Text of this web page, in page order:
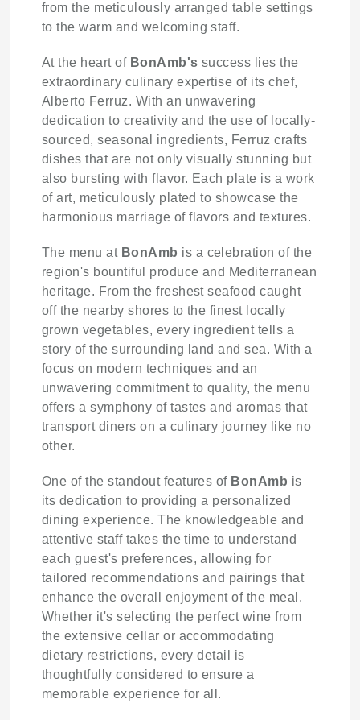
from the meticulously arranged table settings
to the warm and welcoming staff.
At the heart of BonAmb's success lies the
extraordinary culinary expertise of its chef,
Alberto Ferruz. With an unwavering
dedication to creativity and the use of locally-
sourced, seasonal ingredients, Ferruz crafts
dishes that are not only visually stunning but
also bursting with flavor. Each plate is a work
of art, meticulously plated to showcase the
harmonious marriage of flavors and textures.
The menu at BonAmb is a celebration of the
region's bountiful produce and Mediterranean
heritage. From the freshest seafood caught
off the nearby shores to the finest locally
grown vegetables, every ingredient tells a
story of the surrounding land and sea. With a
focus on modern techniques and an
unwavering commitment to quality, the menu
offers a symphony of tastes and aromas that
transport diners on a culinary journey like no
other.
One of the standout features of BonAmb is
its dedication to providing a personalized
dining experience. The knowledgeable and
attentive staff takes the time to understand
each guest's preferences, allowing for
tailored recommendations and pairings that
enhance the overall enjoyment of the meal.
Whether it's selecting the perfect wine from
the extensive cellar or accommodating
dietary restrictions, every detail is
thoughtfully considered to ensure a
memorable experience for all.